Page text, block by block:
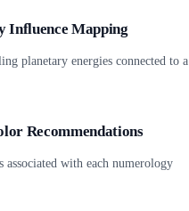
Influence Mapping
planetary energies connected to a
Recommendations
associated with each numerology